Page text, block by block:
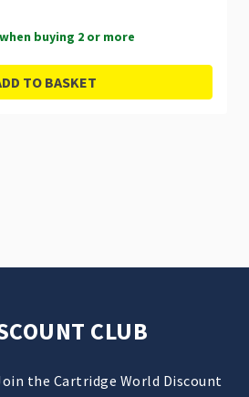
buying 2 or more
TO BASKET
CLUB
the Cartridge World Discount